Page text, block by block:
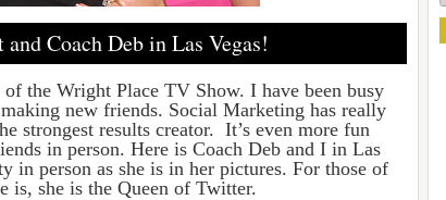
Coach Deb in Las Vegas!
the Wright Place TV Show. I have been busy
new friends. Social Marketing has really
strongest results creator. It’s even more fun
in person. Here is Coach Deb and I in Las
in person as she is in her pictures. For those of
is, she is the Queen of Twitter.